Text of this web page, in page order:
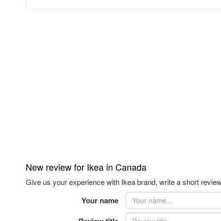
New review for Ikea in Canada
Give us your experience with Ikea brand, write a short
Your name